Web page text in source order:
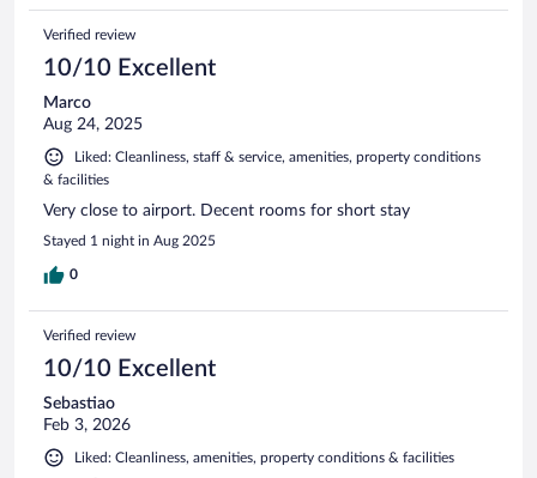
Verified review
10/10 Excellent
Marco
Aug 24, 2025
Liked: Cleanliness, staff & service, amenities, property conditions
& facilities
Very close to airport. Decent rooms for short stay
Stayed 1 night in Aug 2025
0
Verified review
10/10 Excellent
Sebastiao
Feb 3, 2026
Liked: Cleanliness, amenities, property conditions & facilities